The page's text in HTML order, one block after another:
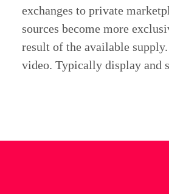
exchanges to private
sources become more
result of the available
video. Typically display and